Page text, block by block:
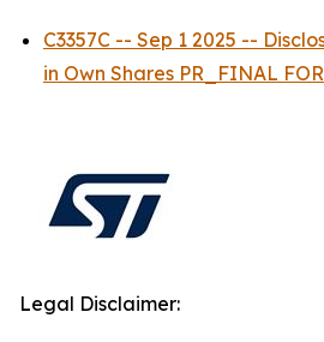
C3357C -- Sep 1 2025 --
in Own Shares PR_FINAL
Legal Disclaimer: